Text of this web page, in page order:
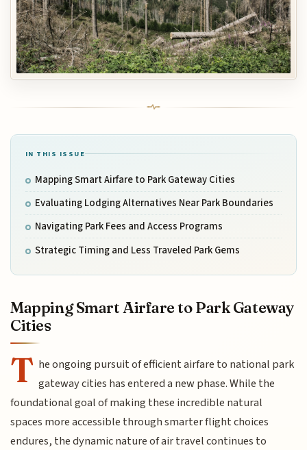
IN THIS ISSUE
Mapping Smart Airfare to Park Gateway Cities
Evaluating Lodging Alternatives Near Park Boundaries
Navigating Park Fees and Access Programs
Strategic Timing and Less Traveled Park Gems
Mapping Smart Airfare to Park Gateway
Cities
T he ongoing pursuit of efficient airfare to national park
gateway cities has entered a new phase. While the
foundational goal of making these incredible natural
spaces more accessible through smarter flight choices
endures, the dynamic nature of air travel continues to